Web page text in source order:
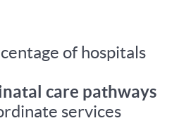
of hospitals
care pathways
services